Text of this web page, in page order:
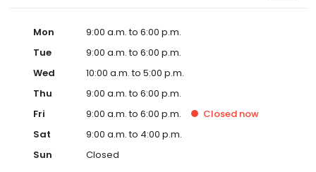
Mon
9:00 a.m. to 6:00 p.m.
Tue
9:00 a.m. to 6:00 p.m.
Wed
10:00 a.m. to 5:00 p.m.
Thu
9:00 a.m. to 6:00 p.m.
Fri
9:00 a.m. to 6:00 p.m. Closed now
Sat
9:00 a.m. to 4:00 p.m.
Sun
Closed